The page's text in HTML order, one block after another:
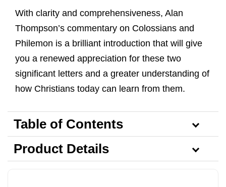
With clarity and comprehensiveness, Alan
Thompson’s commentary on Colossians and
Philemon is a brilliant introduction that will give
you a renewed appreciation for these two
significant letters and a greater understanding of
how Christians today can learn from them.
Table of Contents
Product Details